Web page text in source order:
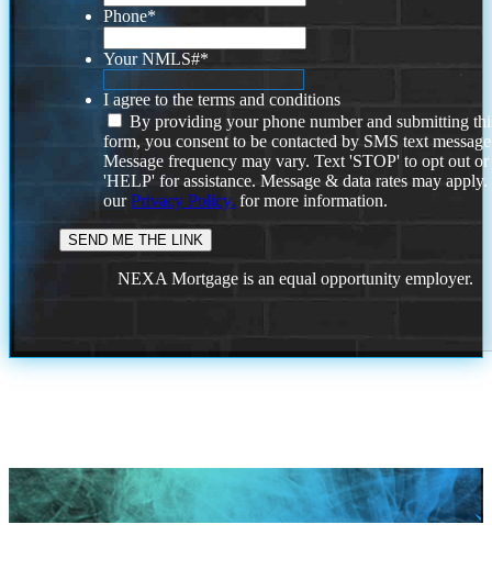
Phone*
Your NMLS#*
I agree to the terms and conditions
By providing your phone number and submitting
form, you consent to be contacted by SMS text
Message frequency may vary. Text 'STOP' to opt out or
'HELP' for assistance. Message & data rates may
ourPrivacy Policy. for more information.
NEXA Mortgage is an equal opportunity employer.